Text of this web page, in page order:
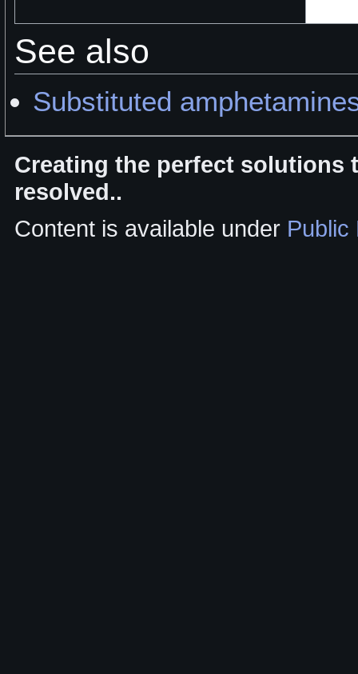
See also
Substituted
Creating the perfect solutions
resolved..
Content is available under Public